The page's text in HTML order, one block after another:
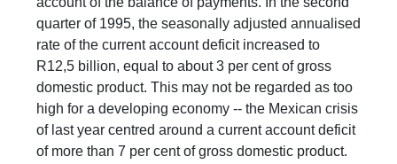
quarter of 1995, the seasonally adjusted annualised
rate of the current account deficit increased to
R12,5 billion, equal to about 3 per cent of gross
domestic product. This may not be regarded as too
high for a developing economy -- the Mexican crisis
of last year centred around a current account deficit
of more than 7 per cent of gross domestic product.